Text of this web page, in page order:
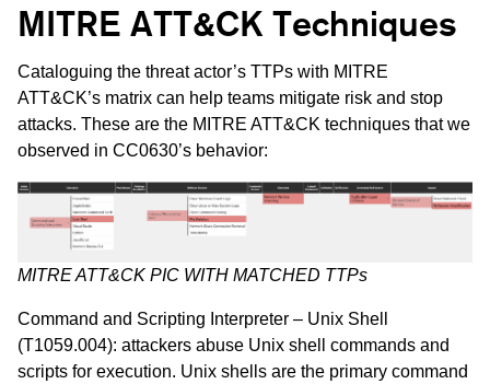
MITRE ATT&CK Techniques
Cataloguing the threat actor’s TTPs with MITRE
ATT&CK’s matrix can help teams mitigate risk and stop
attacks. These are the MITRE ATT&CK techniques that we
observed in CC0630’s behavior:
MITRE ATT&CK PIC WITH MATCHED TTPs
Command and Scripting Interpreter – Unix Shell
(T1059.004): attackers abuse Unix shell commands and
scripts for execution. Unix shells are the primary command